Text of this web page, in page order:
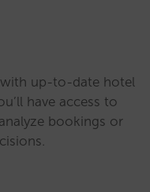
with up-to-date hotel
have access to
bookings or